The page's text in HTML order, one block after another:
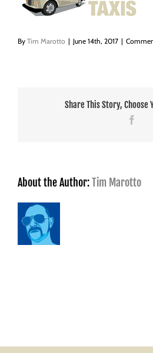
By Tim Marotto | June 14th, 2017 |
Share This Story, Choose
About the Author:Tim Marotto